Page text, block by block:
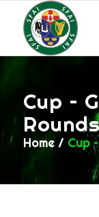
Cup –
Home / Cup